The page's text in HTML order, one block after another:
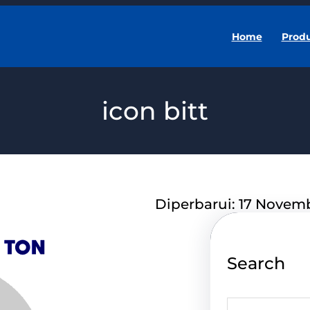
Home
icon bitt
Diperbarui: 17
Search